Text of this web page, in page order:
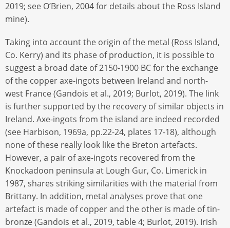
2019; see O’Brien, 2004 for details about the Ross Island
mine).
Taking into account the origin of the metal (Ross Island,
Co. Kerry) and its phase of production, it is possible to
suggest a broad date of 2150-1900 BC for the exchange
of the copper axe-ingots between Ireland and north-
west France (Gandois et al., 2019; Burlot, 2019). The link
is further supported by the recovery of similar objects in
Ireland. Axe-ingots from the island are indeed recorded
(see Harbison, 1969a, pp.22-24, plates 17-18), although
none of these really look like the Breton artefacts.
However, a pair of axe-ingots recovered from the
Knockadoon peninsula at Lough Gur, Co. Limerick in
1987, shares striking similarities with the material from
Brittany. In addition, metal analyses prove that one
artefact is made of copper and the other is made of tin-
bronze (Gandois et al., 2019, table 4; Burlot, 2019). Irish